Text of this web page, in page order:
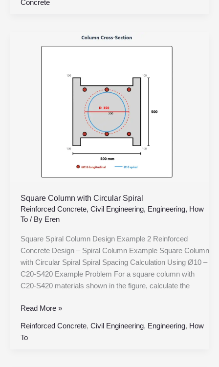
Concrete
Square Column with Circular Spiral
Reinforced Concrete, Civil Engineering, Engineering, How
To/ By Eren
Square Spiral Column Design Example 2 Reinforced
Concrete Design – Spiral Column Example Square Column
with Circular Spiral Spiral Spacing Calculation Using Ø10 –
C20-S420 Example Problem For a square column with
C20-S420 materials shown in the figure, calculate the
Column
Read More »
Reinforced Concrete, Civil Engineering, Engineering, How
To